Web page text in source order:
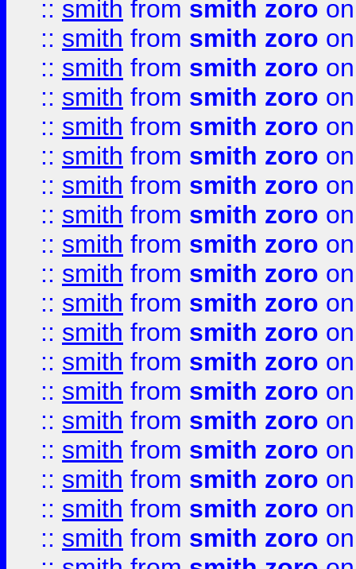
:: smith from smith zoro
:: smith from smith zoro
:: smith from smith zoro
:: smith from smith zoro
:: smith from smith zoro
:: smith from smith zoro
:: smith from smith zoro
:: smith from smith zoro
:: smith from smith zoro
:: smith from smith zoro
:: smith from smith zoro
:: smith from smith zoro
:: smith from smith zoro
:: smith from smith zoro
:: smith from smith zoro
:: smith from smith zoro
:: smith from smith zoro
:: smith from smith zoro
:: smith from smith zoro